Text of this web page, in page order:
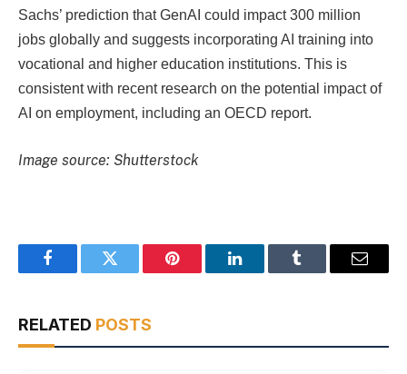
Sachs’ prediction that GenAI could impact 300 million
jobs globally and suggests incorporating AI training into
vocational and higher education institutions. This is
consistent with recent research on the potential impact of
AI on employment, including an OECD report.
Image source: Shutterstock
FacebookTwitter Pinterest LinkedInTumblr Email
RELATED POSTS